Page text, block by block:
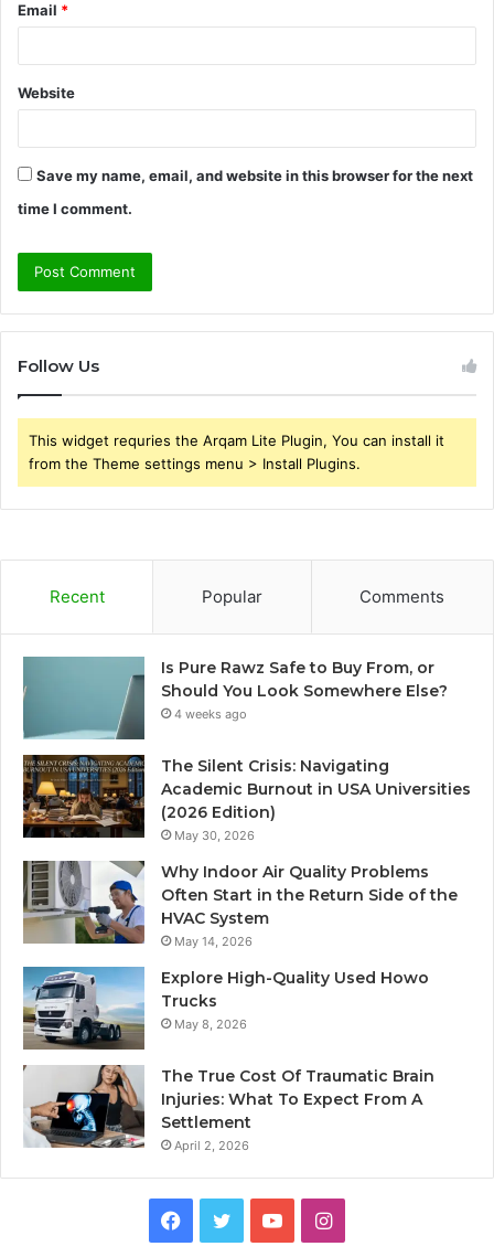
Email *
Website
Save my name, email, and website in this browser for the next
time I comment.
Follow Us
This widget requries the Arqam Lite Plugin, You can install it
from the Theme settings menu > Install Plugins.
Recent Popular Comments
Is Pure Rawz Safe to Buy From, or
Should You Look Somewhere Else?
4 weeks ago
The Silent Crisis: Navigating
Academic Burnout in USA Universities
(2026 Edition)
May 30, 2026
Why Indoor Air Quality Problems
Often Start in the Return Side of the
HVAC System
May 14, 2026
Explore High-Quality Used Howo
Trucks
May 8, 2026
The True Cost Of Traumatic Brain
Injuries: What To Expect From A
Settlement
April 2, 2026
Facebook
TwitterYouTubeInstagram